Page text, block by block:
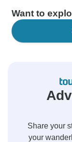
Want to
Share your
your